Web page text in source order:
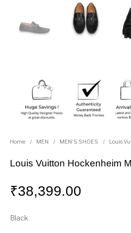
Home / MEN / MEN'S SHOES / Louis
Louis Vuitton Hockenheim
₹38,399.00
Black